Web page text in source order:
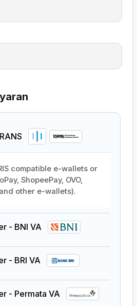
compatible e-wallets or
ShopeePay, OVO,
other e-wallets).
- BNI VA
- BRI VA
- Permata VA